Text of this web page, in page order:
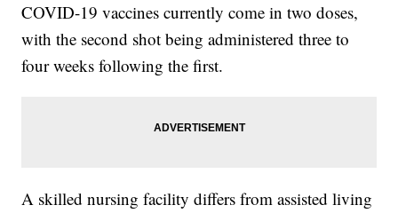
COVID-19 vaccines currently come in two doses,
with the second shot being administered three to
four weeks following the first.
A skilled nursing facility differs from assisted living